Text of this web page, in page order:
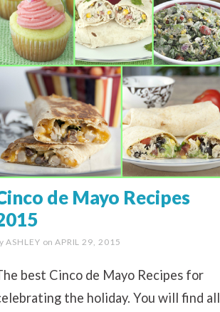
de Mayo Recipes
ASHLEY on APRIL 29, 2015
best Cinco de Mayo Recipes for
the holiday. You will find all